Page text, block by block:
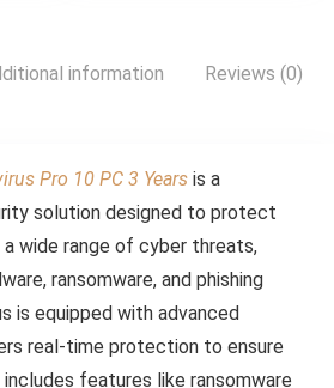
information Reviews (0)
Pro 10 PC 3 Yearsis a
solution designed to protect
wide range of cyber threats,
ransomware, and phishing
is equipped with advanced
real-time protection to ensure
features like ransomware